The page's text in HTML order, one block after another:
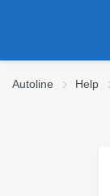
Autoline Help